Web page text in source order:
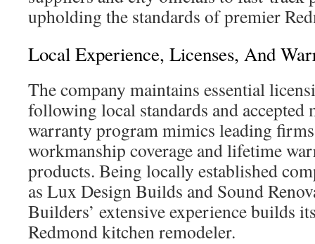
upholding the standards of premier
Local Experience, Licenses, And
The company maintains essential
following local standards and accepted
warranty program mimics leading
workmanship coverage and lifetime
products. Being locally established
as Lux Design Builds and Sound
Builders’ extensive experience builds
Redmond kitchen remodeler.